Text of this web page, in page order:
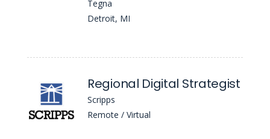
Tegna
Detroit, MI
Regional Digital Strategist
Scripps
Remote / Virtual